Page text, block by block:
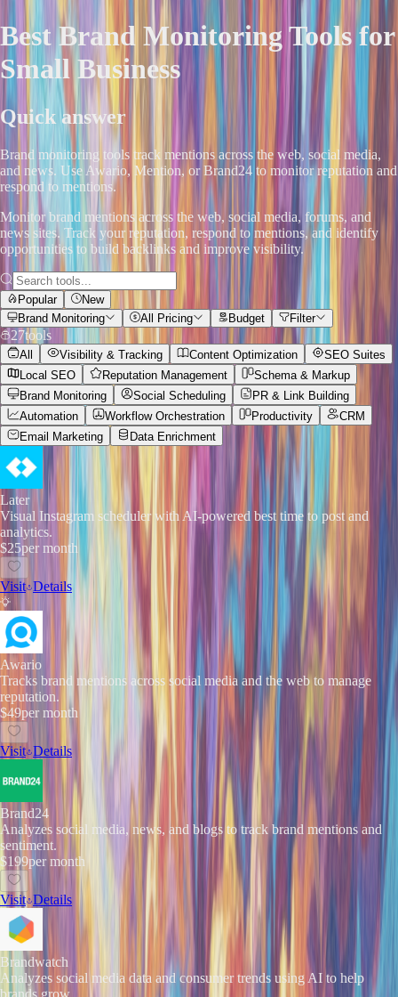
BestBrand MonitoringTools for
Small Business
Quick answer
Brand monitoring tools track mentions across the web, social media,
and news. Use Awario, Mention, or Brand24 to monitor reputation and
respond to mentions.
Monitor brand mentions across the web, social media, forums, and
news sites. Track your reputation, respond to mentions, and identify
opportunities to build backlinks and improve visibility.
Popular
New
Brand Monitoring
All Pricing Budget Filter
27tools
All Visibility & Tracking Content Optimization
SEO Suites
Local SEO
Reputation Management
Schema & Markup
Brand Monitoring
Social Scheduling
PR & Link Building
Automation
Workflow Orchestration Productivity
CRM
Email Marketing
Data Enrichment
Later
Visual Instagram scheduler with AI-powered best time to post and
analytics.
$25per month
Visit Details
Awario
Tracks brand mentions across social media and the web to manage
reputation.
$49per month
Visit Details
Brand24
Analyzes social media, news, and blogs to track brand mentions and
sentiment.
$199per month
Visit Details
Brandwatch
Analyzes social media data and consumer trends using AI to help
brands grow.